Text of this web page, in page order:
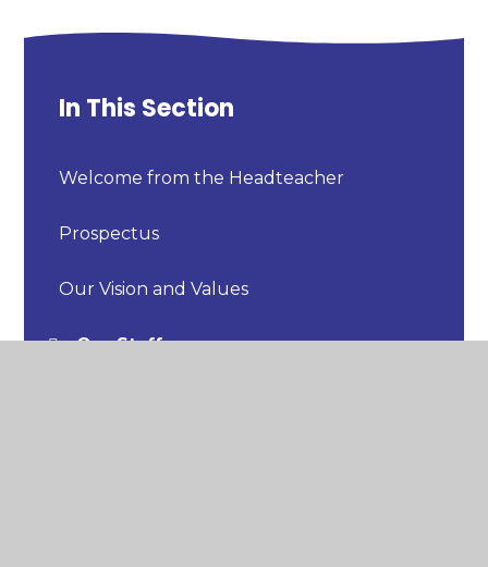
In This Section
Welcome from the Headteacher
Prospectus
Our Vision and Values
Our Staff